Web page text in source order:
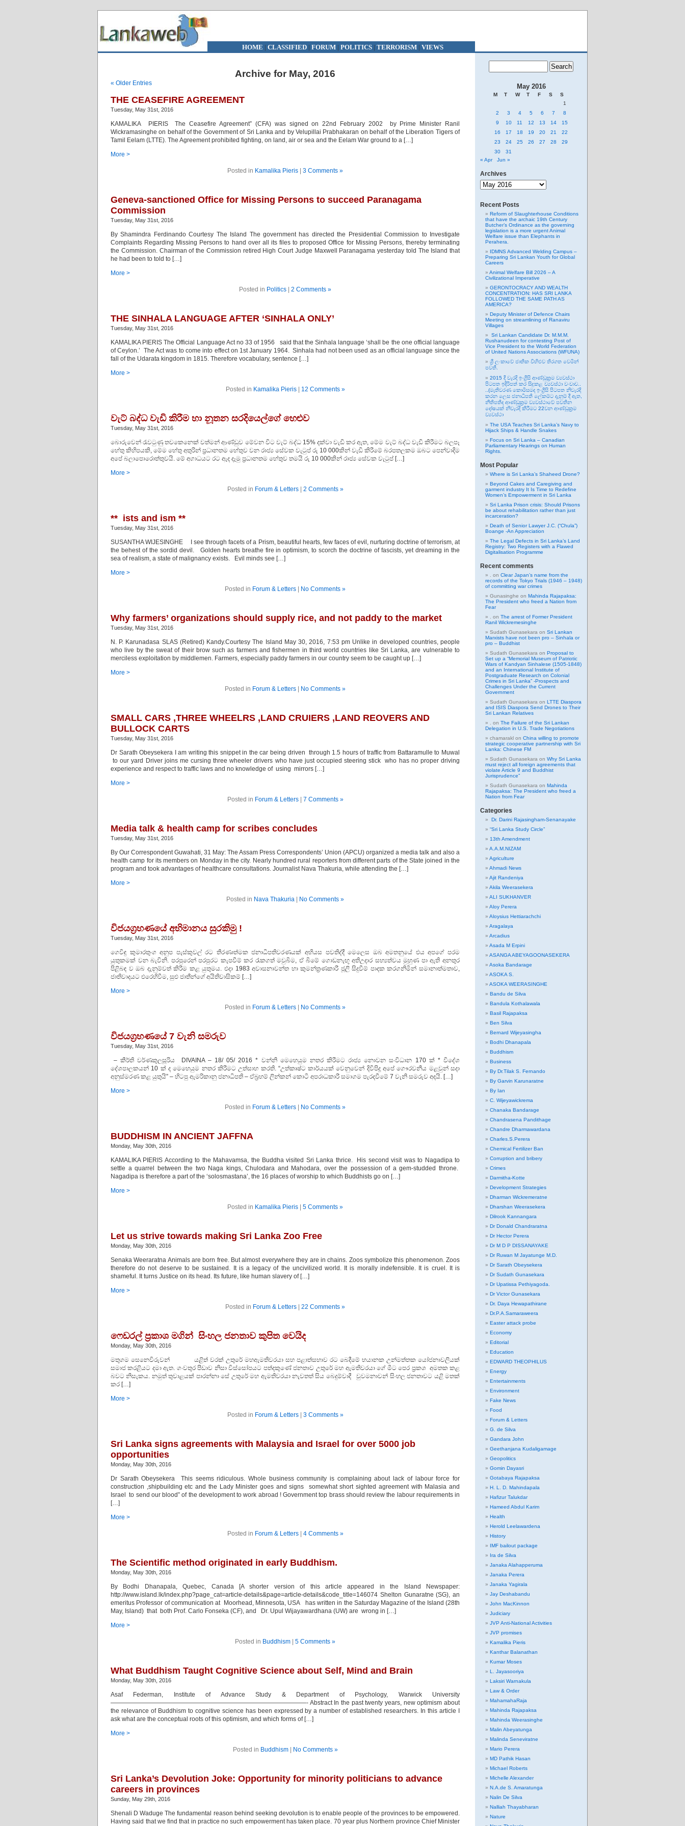
HOME | CLASSIFIED| FORUM| POLITICS | TERRORISM| VIEWS
Archive for May, 2016
« Older Entries
THE CEASEFIRE AGREEMENT
Tuesday, May 31st, 2016
KAMALIKA PIERIS The Ceasefire Agreement” (CFA) was signed on 22nd February 2002 by Prime Minister Ranil
Wickramasinghe on behalf of the Government of Sri Lanka and by Velupillai Prabhakaran on behalf of the Liberation Tigers of
Tamil Eelam (LTTE). The Agreement prohibited fighting, on land, air or sea and the Eelam War ground to a […]
More >
Posted in Kamalika Pieris 3 Comments »
Geneva-sanctioned Office for Missing Persons to succeed Paranagama
Commission
Tuesday, May 31st, 2016
By Shamindra Ferdinando Courtesy The Island The government has directed the Presidential Commission to Investigate
Complaints Regarding Missing Persons to hand over all its files to proposed Office for Missing Persons, thereby terminating
the Commission. Chairman of the Commission retired High Court Judge Maxwell Paranagama yesterday told The Island that
he had been to told to […]
More >
Posted in Politics 2 Comments »
THE SINHALA LANGUAGE AFTER ‘SINHALA ONLY’
Tuesday, May 31st, 2016
KAMALIKA PIERIS The Official Language Act no 33 of 1956 said that the Sinhala language ‘shall be the one official language
of Ceylon.’ The Act was to come into effect on 1st January 1964. Sinhala had not been used as an official language since the
fall of the Udarata kingdom in 1815. Therefore vocabulary, sentence […]
More >
Posted in Kamalika Pieris| 12 Comments »
වැට් බද්ධ වැඩි කිරීම හා නූතන සරදියෙල්ගේ හෙළුව
Tuesday, May 31st, 2016
බොරුවෙන් රැවටුණු තවකෙනෙක් වත්මන් ආණ්ඩුව මේවන විට වැට් බද්ධ 15% දක්වා වැඩි කර ඇත, මේම වැට් බද්ධ වැඩි කිරීමට බලපෑ
හේතු කිහිපයකි, මේම හේතු අතුරින් ප්‍රධානතම හේතුව වන රාජ්‍ය සේවක වැටුප් රු 10 000කින් වැඩි කිරීමේ බරපතලකම ඔබට පෙන්වාදිම
අපේ බලාපොරොත්තුවයි. මේ අගාධයට රට ඇද දෑමු ප්‍රධානතම හේතුව තමයි රු 10 000කින් රාජ්‍ය සේවක වැටුප් […]
More >
Posted in Forum & Letters| 2 Comments »
** ists and ism **
Tuesday, May 31st, 2016
SUSANTHA WIJESINGHE I see through facets of a Prism, beautiful hearts, few faces of evil, nurturing doctrine of terrorism, at
the behest of the sordid devil. Golden hearts breathe fire in optimism, to scorch the doctrine of fascists, yet dreaming in the
sea of realism, a state of malignancy exists. Evil minds see […]
More >
Posted in Forum & Letters No Comments »
Why farmers’ organizations should supply rice, and not paddy to the market
Tuesday, May 31st, 2016
N. P. Karunadasa SLAS (Retired) Kandy.Courtesy The Island May 30, 2016, 7:53 pm Unlike in developed countries, people
who live by the sweat of their brow such as farmers and fishermen in third world countries like Sri Lanka, are vulnerable to
merciless exploitation by middlemen. Farmers, especially paddy farmers in our country seem to be caught up […]
More >
Posted in Forum & Letters No Comments »
SMALL CARS ,THREE WHEELRS ,LAND CRUIERS ,LAND REOVERS AND
BULLOCK CARTS
Tuesday, May 31st, 2016
Dr Sarath Obeysekera I am writing this snippet in the car being driven through 1.5 hours of traffic from Battaramulle to Muwal
to our yard Driver joins me cursing three wheeler drivers who have just occupied steering stick who has no proper driving
experience and respect to traffic laws and no knowledge of using mirrors […]
More >
Posted in Forum & Letters| 7 Comments »
Media talk & health camp for scribes concludes
Tuesday, May 31st, 2016
By Our Correspondent Guwahati, 31 May: The Assam Press Correspondents’ Union (APCU) organized a media talk and also a
health camp for its members on Monday in the city. Nearly hundred rural reporters from different parts of the State joined in the
program and took advantages of healthcare consultations. Journalist Nava Thakuria, while attending the […]
More >
Posted in Nava Thakuria No Comments »
විජයග්‍රහණයේ අභිමානය සුරකිමු !
Tuesday, May 31st, 2016
ගෙවිඳු කුමාරතුංග අනුප පැස්‌කුවල් රට තීරණාත්මක ජනාධිපතිවරණයක්‌ අභියස පවතිද්දී මෙලෙස ඔබ අමතනුයේ එය අපගේ පරම
යුතුකමක්‌ වන බැවිනි. පරපුරෙන් පරපුරට කැපවීම් කර රැකගත් මවුබිම, ඒ බිමේ ගොඩනැඟූ අතිඋදාර සභ්‍යත්වය මුහුණ පා ඇති අනතුර
පිළිබඳ ව ඔබ දැනුම්වත් කිරීම කළ යුතුමය. එදා 1983 අවාසනාවන්ත හා කුමන්ත්‍රණකාරී ජූලි සිදුවීම් පාදක කරගනිමින් සමානාත්මතාව,
ජාතිවාදයට එරෙහිවීම, සුළු ජාතීන්ගේ අයිතිවාසිකම් […]
More >
Posted in Forum & Letters No Comments »
විජයග්‍රහණයේ 7 වැනි සමරුව
Tuesday, May 31st, 2016
– කීර්ති වර්ණකුලසූරිය DIVAINA – 18/ 05/ 2016 * වන්නි මෙහෙයුම නතර කිරීමට රාජ්‍ය නොවන සංවිධාන 170 ක්‌ * විදේශ
දේශපාලකයන් 10 ක්‌ ද මෙහෙයුම නතර කිරීමට උත්සාහ කරති. “උත්කෘෂ්ට කාර්යයක්‌ වෙනුවෙන් දිවිපිදූ අපේ ගෞරවනීය මළවුන් සදා
අනුස්‌මරණ කළ යුතුයි” – හිටපු ඇමරිකානු ජනාධිපති – ඒබ්‍රහම් ලින්කන් කොටි අපරාධකාරී සමාගම පැරදවීමේ 7 වැනි සමරුව අදයි. […]
More >
Posted in Forum & Letters No Comments »
BUDDHISM IN ANCIENT JAFFNA
Monday, May 30th, 2016
KAMALIKA PIERIS According to the Mahavamsa, the Buddha visited Sri Lanka thrice. His second visit was to Nagadipa to
settle a quarrel between the two Naga kings, Chulodara and Mahodara, over the possession of a gem-studded throne.
Nagadipa is therefore a part of the ‘solosmastana’, the 16 places of worship to which Buddhists go on […]
More >
Posted in Kamalika Pieris 5 Comments »
Let us strive towards making Sri Lanka Zoo Free
Monday, May 30th, 2016
Senaka Weeraratna Animals are born free. But almost everywhere they are in chains. Zoos symbolize this phenomenon. Zoos
therefore do not deserve to be sustained. It is a legacy of the uncivilized world. It is morally indefensible. It is cruel. It is
shameful. It turns Justice on its head. Its future, like human slavery of […]
More >
Posted in Forum & Letters 22 Comments »
ෆෙඩරල් ප්‍රකාශ මගින් සිංහල ජනතාව කුපිත වෙයිද
Monday, May 30th, 2016
මතුගම සෙනෙවිරුවන් යළිත් වරක් උතුරේ මහඇමතිවරයා සහ පළාත්සභාව රට බෙදීමේ භයානක උන්මත්තක යෝජනාවලියක්
සමාජ කරළියට දමා ඇත. ගංවතුර පීඩාව නිසා විස්සෝපයට පත්දකුණේ ජනතාව උතුරේ මහ ඇමතිවරයා ගේ මීට පෙර ප්‍රකශ අමතක කළ
බවට නිසැකය. නමුත් තුවාළයක් පාරන්නා සේ උතුරේ මහ ඇමතිවරයා නැවතත් සිය බෙදුම්වාදී වුවමනාවන් සිංහල ජනතාවට යළි මතක්
කර […]
More >
Posted in Forum & Letters| 3 Comments »
Sri Lanka signs agreements with Malaysia and Israel for over 5000 job
opportunities
Monday, May 30th, 2016
Dr Sarath Obeysekera This seems ridiculous. Whole business community is complaining about lack of labour force for
construction ,shipbuilding etc and the Lady Minister goes and signs somewhat short sighted agreement with Malasia and
Israel to send our blood” of the development to work abroad ! Government top brass should review the labour requirements in
[…]
More >
Posted in Forum & Letters| 4 Comments »
The Scientific method originated in early Buddhism.
Monday, May 30th, 2016
By Bodhi Dhanapala, Quebec, Canada [A shorter version of this article appeared in the Island Newspaper:
http://www.island.lk/index.php?page_cat=article-details&page=article-details&code_title=146074 Shelton Gunaratne (SG), an
emeritus Professor of communication at Moorhead, Minnesota, USA has written in the Saturday Magazine of the Island (28th
May, Island) that both Prof. Carlo Fonseka (CF), and Dr. Upul Wijayawardhana (UW) are wrong in […]
More >
Posted in Buddhism 5 Comments »
What Buddhism Taught Cognitive Science about Self, Mind and Brain
Monday, May 30th, 2016
Asaf Federman, Institute of Advance Study & Department of Psychology, Warwick University
————————————————————————————————- Abstract In the past twenty years, new optimism about
the relevance of Buddhism to cognitive science has been expressed by a number of established researchers. In this article I
ask what are the conceptual roots of this optimism, and which forms of […]
More >
Posted in Buddhism| No Comments »
Sri Lanka’s Devolution Joke: Opportunity for minority politicians to advance
careers in provinces
Sunday, May 29th, 2016
Shenali D Waduge The fundamental reason behind seeking devolution is to enable people of the provinces to be empowered.
Having said that we find that in practice no such empowerment has taken place. 70 year plus Northern province Chief Minister
May 2016
M T W T F S
S
1
2
3 4 5 6 7
8
9
10 11 12 13 14
15
16
17 18 19 20 21
22
23
24 25 26 27 28
29
30
31
« Apr
Jun »
Archives
Archives
Recent Posts
Reform of Slaughterhouse Conditions
that have the archaic 19th Century
Butcher’s Ordinance as the governing
legislation is a more urgent Animal
Welfare issue than Elephants in
Perahera.
IDMNS Advanced Welding Campus –
Preparing Sri Lankan Youth for Global
Careers
Animal Welfare Bill 2026 – A
Civilizational Imperative
GERONTOCRACY AND WEALTH
CONCENTRATION: HAS SRI LANKA
FOLLOWED THE SAME PATH AS
AMERICA?
Deputy Minister of Defence Chairs
Meeting on streamlining of Ranaviru
Villages
Sri Lankan Candidate Dr. M.M.M.
Rushanudeen for contesting Post of
Vice President to the World Federation
of United Nations Associations (WFUNA)
ශ්‍රී ලංකාවේ ජාතික විහිළුව තිරගත වෙමින්
පවතී.
2015 දී වැරදි ඉංග්‍රීසි ආණ්ඩුක්‍රම ව්‍යවස්ථා
පිටපත ඉදිරිපත් කර සිදුකළ ව්‍යවස්ථා වංචාව..
..(මැතිවරණ කොමිසමද ඉංග්‍රීසි පිටපත නිවැරදි
කරන ලෙස ජනාධිපති ලේකම්ට දැනුම් දී ඇත,
නීතිපතිද ආණ්ඩුක්‍රම ව්‍යවස්ථාවේ පවතින
දෝෂයක් නිවැරදි කිරීමට 22වන ආණ්ඩුක්‍රම
ව්‍යවස්ථා
The USA Teaches Sri Lanka’s Navy to
Hijack Ships & Handle Snakes
Focus on Sri Lanka – Canadian
Parliamentary Hearings on Human
Rights.
Most Popular
Where is Sri Lanka’s Shaheed Drone?
Beyond Cakes and Caregiving and
garment industry It Is Time to Redefine
Women’s Empowerment in Sri Lanka
Sri Lanka Prison crisis: Should Prisons
be about rehabilitation rather than just
incarceration?
Death of Senior Lawyer J.C. (“Chula”)
Boange -An Appreciation
The Legal Defects in Sri Lanka’s Land
Registry: Two Registers with a Flawed
Digitalisation Programme
Recent comments
on Clear Japan’s name from the
records of the Tokyo Trials (1946 – 1948)
of committing war crimes
Gunasinghe on Mahinda Rajapaksa:
The President who freed a Nation from
Fear
on The arrest of Former President
Ranil Wickremesinghe
Sudath Gunasekara on Sri Lankan
Marxists have not been pro – Sinhala or
pro – Buddhist
Sudath Gunasekara on Proposal to
Set up a “Memorial Museum of Patriotic
Wars of Kandyan Sinhalese (1505-1848)
and an International Institute of
Postgraduate Research on Colonial
Crimes in Sri Lanka” -Prospects and
Challenges Under the Current
Government
Sudath Gunasekara on LTTE Diaspora
and ISIS Diaspora Send Drones to Their
Sri Lankan Relatives
on The Failure of the Sri Lankan
Delegation in U.S. Trade Negotiations
chamarakl on China willing to promote
strategic cooperative partnership with Sri
Lanka: Chinese FM
Sudath Gunasekara on Why Sri Lanka
must reject all foreign agreements that
violate Article 9 and Buddhist
Jurisprudence”
Sudath Gunasekara on Mahinda
Rajapaksa: The President who freed a
Nation from Fear
Categories
Dr. Darini Rajasingham-Senanayake
“Sri Lanka Study Circle”
13th Amendment
A.A.M.NIZAM
Agriculture
Ahmadi News
Ajit Randeniya
Akila Weerasekera
ALI SUKHANVER
Aloy Perera
Aloysius Hettiarachchi
Aragalaya
Arcadius
Asada M Erpini
ASANGA ABEYAGOONASEKERA
Asoka Bandarage
ASOKA S.
ASOKA WEERASINGHE
Bandu de Silva
Bandula Kothalawala
Basil Rajapaksa
Ben Silva
Bernard Wijeyasingha
Bodhi Dhanapala
Buddhism
Business
By Dr.Tilak S. Fernando
By Garvin Karunaratne
By Ian
C. Wijeyawickrema
Chanaka Bandarage
Chandrasena Pandithage
Chandre Dharmawardana
Charles.S.Perera
Chemical Fertilizer Ban
Corruption and bribery
Crimes
Darmitha-Kotte
Development Strategies
Dharman Wickremeratne
Dharshan Weerasekera
Dilrook Kannangara
Dr Donald Chandraratna
Dr Hector Perera
Dr M D P DISSANAYAKE
Dr Ruwan M Jayatunge M.D.
Dr Sarath Obeysekera
Dr Sudath Gunasekara
Dr Upatissa Pethiyagoda.
Dr Victor Gunasekara
Dr. Daya Hewapathirane
Dr.P.A.Samaraweera
Easter attack probe
Economy
Editorial
Education
EDWARD THEOPHILUS
Energy
Entertainments
Environment
Fake News
Food
Forum & Letters
G. de Silva
Gandara John
Geethanjana Kudaligamage
Geopolitics
Gomin Dayasri
Gotabaya Rajapaksa
H. L. D. Mahindapala
Hafizur Talukdar
Hameed Abdul Karim
Health
Herold Leelawardena
History
IMF bailout package
Ira de Silva
Janaka Alahapperuma
Janaka Perera
Janaka Yagirala
Jay Deshabandu
John MacKinnon
Judiciary
JVP Anti-National Activities
JVP promises
Kamalika Pieris
Kanthar Balanathan
Kumar Moses
L. Jayasooriya
Laksiri Warnakula
Law & Order
MahamahaRaja
Mahinda Rajapaksa
Mahinda Weerasinghe
Malin Abeyatunga
Malinda Seneviratne
Mario Perera
MD Pathik Hasan
Michael Roberts
Michelle Alexander
N.A.de S. Amaratunga
Nalin De Silva
Nalliah Thayabharan
Nature